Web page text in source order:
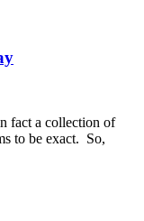
fact a collection of
to be exact. So,